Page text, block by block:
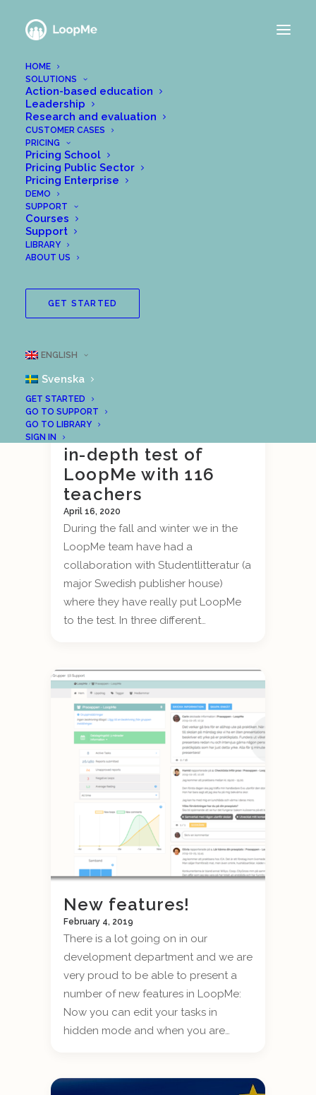
HOME
SOLUTIONS
Action-based education
Leadership
Research and evaluation
CUSTOMER CASES
PRICING
Pricing School
Pricing Public Sector
Pricing Enterprise
DEMO
SUPPORT
Courses
Support
LIBRARY
ABOUT US
GET STARTED
ENGLISH
Svenska
GET STARTED
GO TO SUPPORT
GO TO LIBRARY
SIGN IN
NEWS FROM THE
LOOPME TEAM
Outcome of
Studentlitteratur’s
in-depth test of
LoopMe with 116
teachers
April 16, 2020
During the fall and winter we in the
LoopMe team have had a
collaboration with Studentlitteratur (a
major Swedish publisher house)
where they have really put LoopMe
to the test. In three different…
New features!
February 4, 2019
There is a lot going on in our
development department and we are
very proud to be able to present a
number of new features in LoopMe:
Now you can edit your tasks in
hidden mode and when you are…